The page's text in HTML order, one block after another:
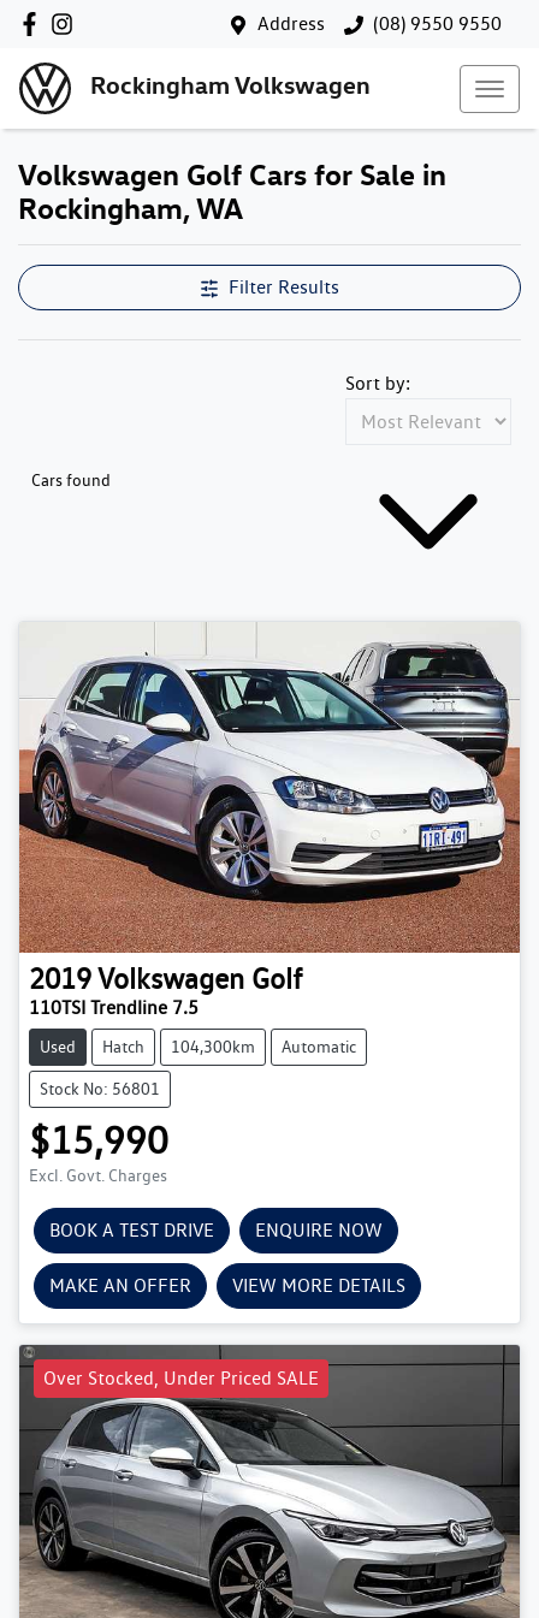
Address (08) 9550 9550
Rockingham Volkswagen
Volkswagen Golf Cars for Sale in
Rockingham, WA
Filter Results
Cars found
Sort by:
2019Volkswagen Golf
110TSI Trendline 7.5
Used Hatch 104,300km Automatic
Stock No: 56801
$15,990
Excl. Govt. Charges
BOOK A TEST DRIVE ENQUIRE NOW
MAKE AN OFFER VIEW MORE DETAILS
Over Stocked, Under Priced SALE